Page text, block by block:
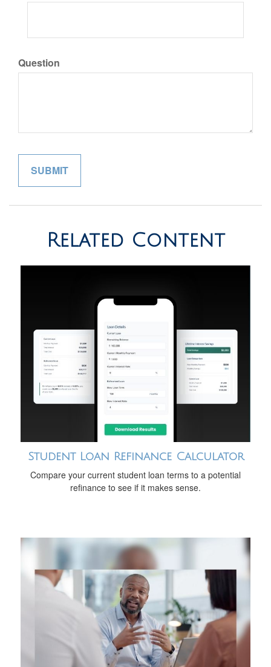
Question
Related Content
Student Loan Refinance Calculator
Compare your current student loan terms to a potential
refinance to see if it makes sense.